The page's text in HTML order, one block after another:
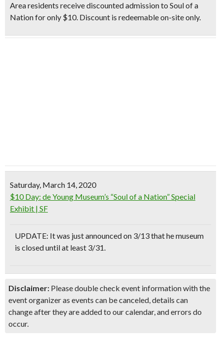
Area residents receive discounted admission to Soul of a
Nation for only $10. Discount is redeemable on-site only.
Saturday, March 14, 2020
$10 Day: de Young Museum’s “Soul of a Nation” Special
Exhibit | SF
UPDATE: It was just announced on 3/13 that he museum
is closed until at least 3/31.
Disclaimer: Please double check event information with the
event organizer as events can be canceled, details can
change after they are added to our calendar, and errors do
occur.